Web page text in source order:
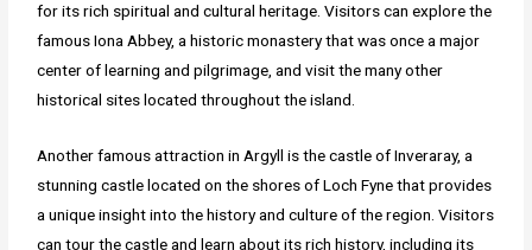
for its rich spiritual and cultural heritage. Visitors can explore the
famous Iona Abbey, a historic monastery that was once a major
center of learning and pilgrimage, and visit the many other
historical sites located throughout the island.
Another famous attraction in Argyll is the castle of Inveraray, a
stunning castle located on the shores of Loch Fyne that provides
a unique insight into the history and culture of the region. Visitors
can tour the castle and learn about its rich history, including its